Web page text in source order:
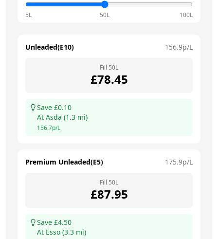
5L 50L 100L
Unleaded(E10) 156.9p/L
Fill 50L
£78.45
Save £0.10
At Asda (1.3 mi)
156.7p/L
Premium Unleaded(E5) 175.9p/L
Fill 50L
£87.95
Save £4.50
At Esso (3.3 mi)